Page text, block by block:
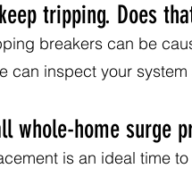
tripping. Does
breakers can be
can inspect your
whole-home surge
is an ideal time